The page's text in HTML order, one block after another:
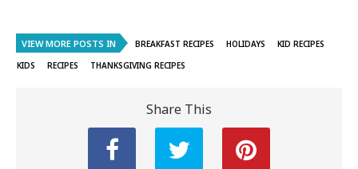
VIEW MORE POSTS IN BREAKFAST RECIPES HOLIDAYS
KID RECIPES
KIDS
RECIPES THANKSGIVING RECIPES
Share This